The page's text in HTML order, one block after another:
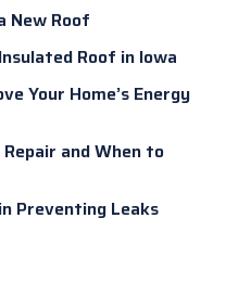
New Roof
Roof in Iowa
Your Home’s Energy
and When to
Preventing Leaks